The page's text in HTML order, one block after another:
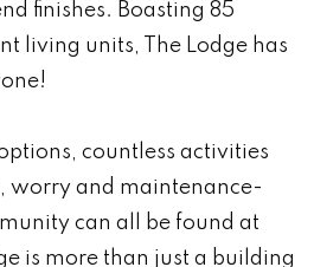
finishes. Boasting 85
living units, The Lodge has
countless activities
worry and maintenance-
can all be found at
is more than just a building